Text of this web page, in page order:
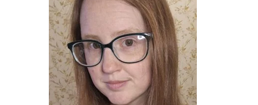
PRIMARY
SIDEBAR